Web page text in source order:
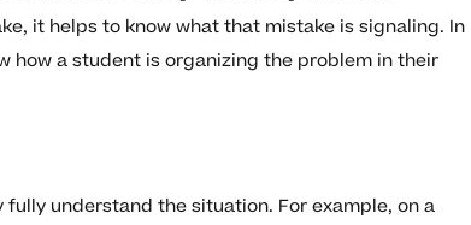
it helps to know what that mistake is signaling. In
how a student is organizing the problem in their
understand the situation. For example, on a